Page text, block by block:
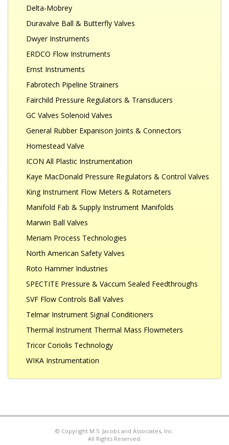
Delta-Mobrey
Duravalve Ball & Butterfly Valves
Dwyer Instruments
ERDCO Flow Instruments
Ernst Instruments
Fabrotech Pipeline Strainers
Fairchild Pressure Regulators & Transducers
GC Valves Solenoid Valves
General Rubber Expanison Joints & Connectors
Homestead Valve
ICON All Plastic Instrumentation
Kaye MacDonald Pressure Regulators & Control Valves
King Instrument Flow Meters & Rotameters
Manifold Fab & Supply Instrument Manifolds
Marwin Ball Valves
Meriam Process Technologies
North American Safety Valves
Roto Hammer Industries
SPECTITE Pressure & Vaccum Sealed Feedthroughs
SVF Flow Controls Ball Valves
Telmar Instrument Signal Conditioners
Thermal Instrument Thermal Mass Flowmeters
Tricor Coriolis Technology
WIKA Instrumentation
© Copyright M.S. Jacobs and Associates, Inc.
All Rights Reserved.